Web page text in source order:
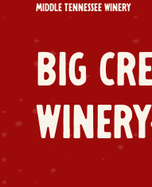
MIDDLE TENNESSEE WINERY
BIG